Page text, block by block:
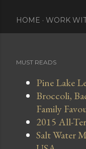
HOME WORK
MUST READS
Pine Lake
Broccoli,
Family
2015 All-
Salt Water